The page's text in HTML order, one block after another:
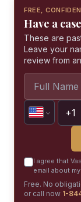
FREE,
Have a
These are
Leave your
review from
I agree that
email about
Free. No
or call now 1-